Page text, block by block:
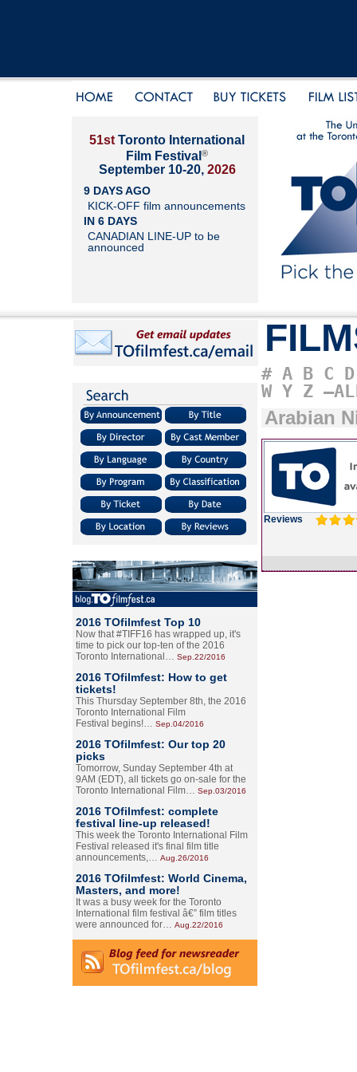
51st Toronto International
Film Festival ®
September 10-20, 2026
9 DAYS AGO
KICK-OFF film announcements
IN 6 DAYS
CANADIAN LINE-UP to be
announced
2016 TOfilmfest Top 10
Now that #TIFF16 has wrapped up, it's
time to pick our top-ten of the 2016
Toronto International… Sep.22/2016
2016 TOfilmfest: How to get
tickets!
This Thursday September 8th, the 2016
Toronto International Film
Festival begins!… Sep.04/2016
2016 TOfilmfest: Our top 20
picks
Tomorrow, Sunday September 4th at
9AM (EDT), all tickets go on-sale for the
Toronto International Film… Sep.03/2016
2016 TOfilmfest: complete
festival line-up released!
This week the Toronto International Film
Festival released it's final film title
announcements,… Aug.26/2016
2016 TOfilmfest: World Cinema,
Masters, and more!
It was a busy week for the Toronto
International film festival â€” film titles
were announced for… Aug.22/2016
# A B C D
W Y Z
Arabian
Reviews